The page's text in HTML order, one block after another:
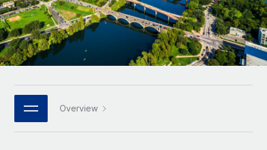
Remote Embedded
Seamlessly integrate HR into workflows
Platform
Built-in core HR functions for your team
Connect New
Connect any AI tool to Remote using our MCP
Mid-market
Expand teams with tailored HR solutions
Enterprise
Global HR for large businesses
PARTNER WITH US
Research & Guides
Case studies
HR Glossary
Job Description Library
Español
Italiano
日本語
한국어
Overview